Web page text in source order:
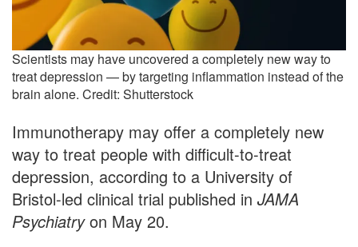
Scientists may have uncovered a completely new way to
treat depression — by targeting inflammation instead of the
brain alone. Credit: Shutterstock
Immunotherapy may offer a completely new
way to treat people with difficult-to-treat
depression, according to a University of
Bristol-led clinical trial published in JAMA
Psychiatryon May 20.